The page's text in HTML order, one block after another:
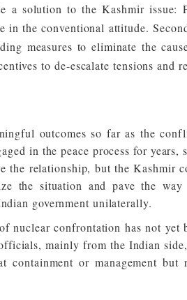
a solution to the Kashmir issue:
the conventional attitude.
measures to eliminate the
to de-escalate tensions and
outcomes so far as the
in the peace process for years,
the relationship, but the Kashmir
the situation and pave the
government unilaterally.
nuclear confrontation has not yet
mainly from the Indian
or management but